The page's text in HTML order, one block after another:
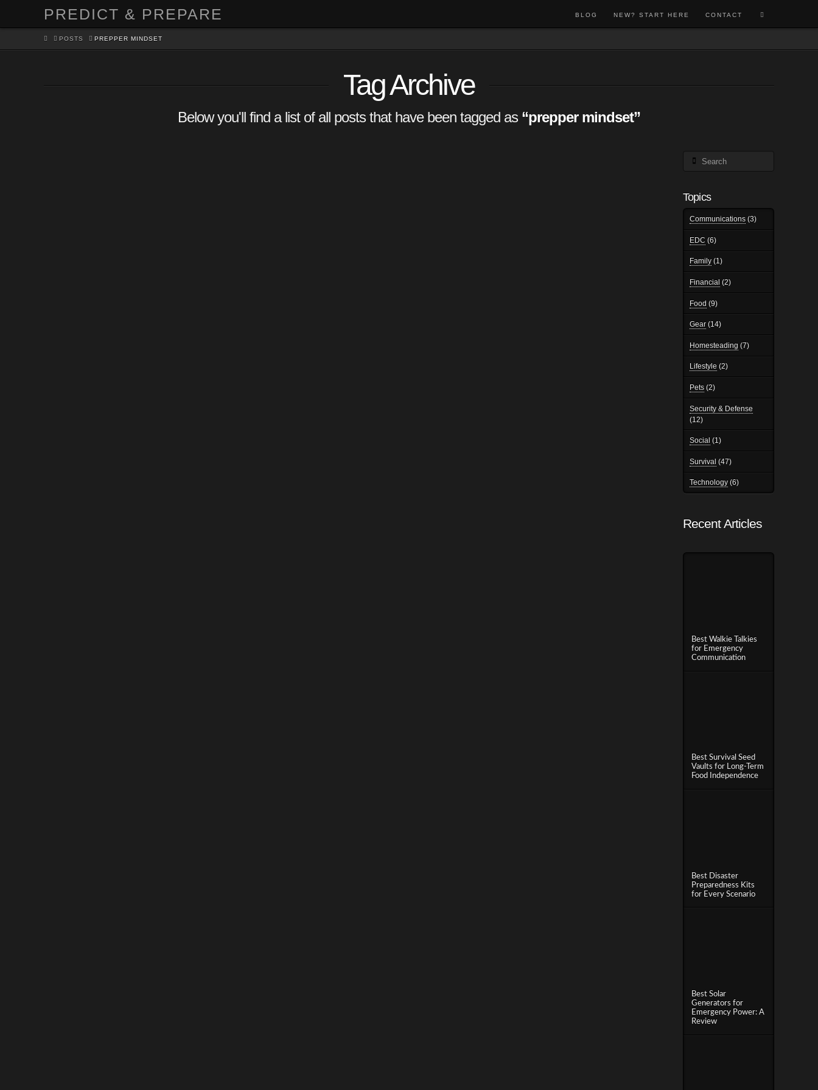
PREDICT & PREPARE BLOG NEW? START HERE CONTACT
HOMEPOSTS PREPPER MINDSET
Tag Archive
Below you'll find a list of all posts that have been tagged as “prepper mindset”
Search
Topics
Communications(3)
EDC (6)
Family(1)
Financial (2)
Food (9)
Gear(14)
Homesteading (7)
Lifestyle (2)
Pets(2)
Security & Defense
(12)
Social (1)
Survival (47)
Technology(6)
Recent Articles
Best Walkie Talkies
for Emergency
Communication
Best Survival Seed
Vaults for Long-Term
Food Independence
Best Disaster
Preparedness Kits
for Every Scenario
Best Solar
Generators for
Emergency Power: A
Review